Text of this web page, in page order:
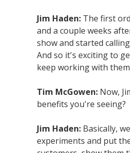
Jim Haden: The first
and a couple weeks
show and started
And so it's exciting to
keep working with
Tim McGowen: Now,
benefits you're seeing?
Jim Haden: Basically,
experiments and put